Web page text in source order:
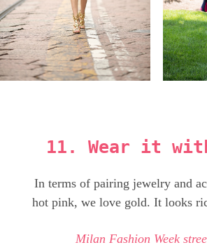
11. Wear it
In terms of pairing jewelry and
hot pink, we love gold. It looks
Milan Fashion Week